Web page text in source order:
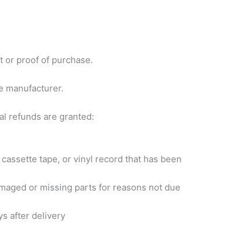
or proof of purchase.
manufacturer.
refunds are granted:
tape, or vinyl record that has been
or missing parts for reasons not due
after delivery